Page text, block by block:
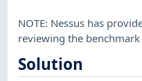
NOTE: Nessus has
reviewing the
Solution